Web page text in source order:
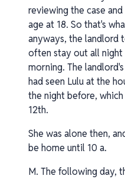
reviewing the case
age at 18. So that's
anyways, the landlord
often stay out all night
morning. The
had seen Lulu at the
the night before,
12th.
She was alone then,
be home until 10 a.
M. The following day,